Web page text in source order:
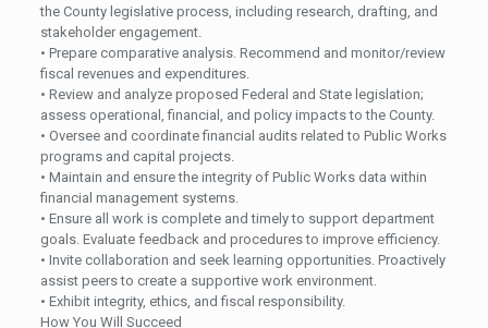
the County legislative process, including research, drafting, and
stakeholder engagement.
• Prepare comparative analysis. Recommend and monitor/review
fiscal revenues and expenditures.
• Review and analyze proposed Federal and State legislation;
assess operational, financial, and policy impacts to the County.
• Oversee and coordinate financial audits related to Public Works
programs and capital projects.
• Maintain and ensure the integrity of Public Works data within
financial management systems.
• Ensure all work is complete and timely to support department
goals. Evaluate feedback and procedures to improve efficiency.
• Invite collaboration and seek learning opportunities. Proactively
assist peers to create a supportive work environment.
• Exhibit integrity, ethics, and fiscal responsibility.
How You Will Succeed